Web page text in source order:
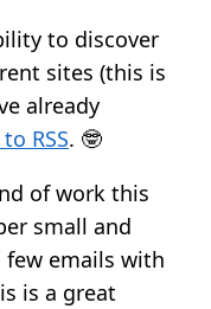
to discover
sites (this is
already
RSS. 🤓
of work this
small and
few emails with
is a great